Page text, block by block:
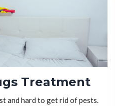
Treatment
and hard to get rid of pests.